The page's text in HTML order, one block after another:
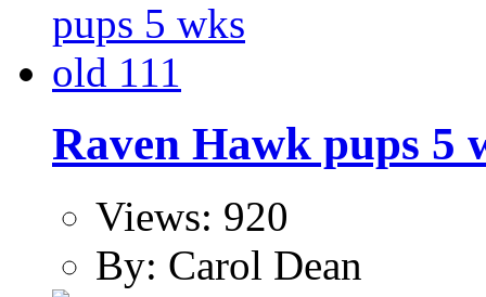
Raven Hawk pups 5
Views: 920
By: Carol Dean